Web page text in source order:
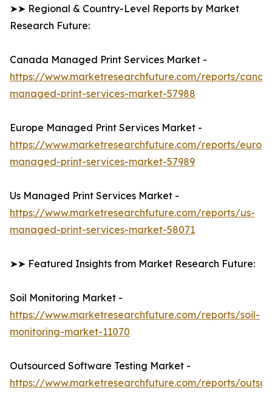
➤➤ Regional & Country-Level Reports by Market
Research Future:
Canada Managed Print Services Market -
https://www.marketresearchfuture.com/reports/
managed-print-services-market-57988
Europe Managed Print Services Market -
https://www.marketresearchfuture.com/reports/
managed-print-services-market-57989
Us Managed Print Services Market -
https://www.marketresearchfuture.com/reports/us-
managed-print-services-market-58071
➤➤ Featured Insights from Market Research Future:
Soil Monitoring Market -
https://www.marketresearchfuture.com/reports/soil-
monitoring-market-11070
Outsourced Software Testing Market -
https://www.marketresearchfuture.com/reports/